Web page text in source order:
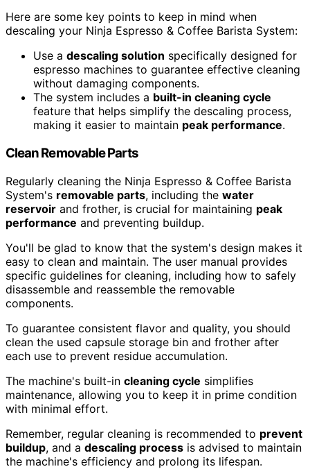
Here are some key points to keep in mind when
descaling your Ninja Espresso & Coffee Barista System:
Use a descaling solution specifically designed for
espresso machines to guarantee effective cleaning
without damaging components.
The system includes a built-in cleaning cycle
feature that helps simplify the descaling process,
making it easier to maintain peak performance.
Clean Removable Parts
Regularly cleaning the Ninja Espresso & Coffee Barista
System's removable parts, including the water
reservoir and frother, is crucial for maintaining peak
performance and preventing buildup.
You'll be glad to know that the system's design makes it
easy to clean and maintain. The user manual provides
specific guidelines for cleaning, including how to safely
disassemble and reassemble the removable
components.
To guarantee consistent flavor and quality, you should
clean the used capsule storage bin and frother after
each use to prevent residue accumulation.
The machine's built-in cleaning cycle simplifies
maintenance, allowing you to keep it in prime condition
with minimal effort.
Remember, regular cleaning is recommended to prevent
buildup, and a descaling process is advised to maintain
the machine's efficiency and prolong its lifespan.